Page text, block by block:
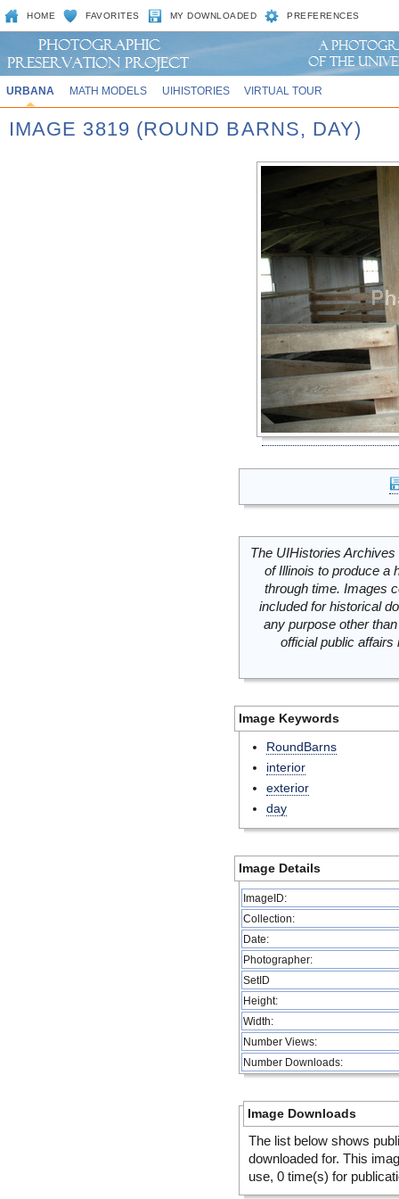
HOME FAVORITES MY DOWNLOADED PREFERENCES
URBANA MATH MODELS UIHISTORIES VIRTUAL TOUR
IMAGE 3819 (ROUND BARNS, DAY)
The UIHistories
of Illinois to produce a
through time. Images
included for historical
any purpose other
official public
Image Keywords
RoundBarns
interior
exterior
day
Image Details
ImageID:
Collection:
Date:
Photographer:
SetID
Height:
Width:
Number Views:
Number Downloads:
Image Downloads
The list below shows
downloaded for. This
use, 0 time(s) for